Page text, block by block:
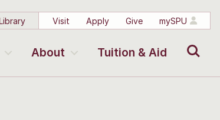
Visit Apply Give mySPU
About Tuition & Aid